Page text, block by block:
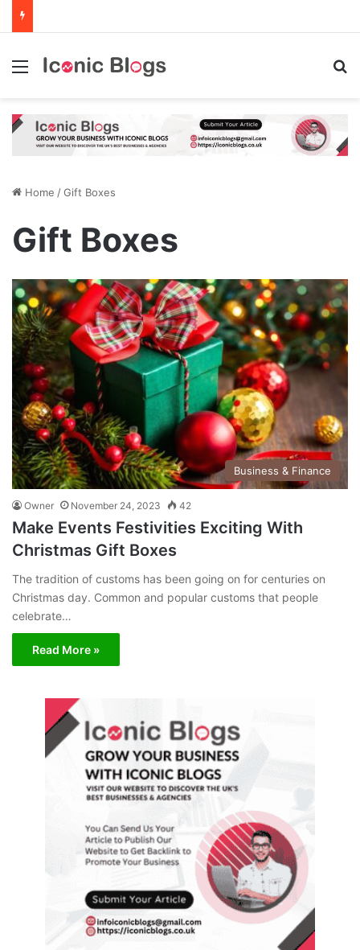
Menu
Home /Gift Boxes
Gift Boxes
Business & Finance
Owner November 24, 2023 42
Make Events Festivities Exciting With
Christmas Gift Boxes
The tradition of customs has been going on for centuries on
Christmas day. Common and popular customs that people
celebrate…
Read More »